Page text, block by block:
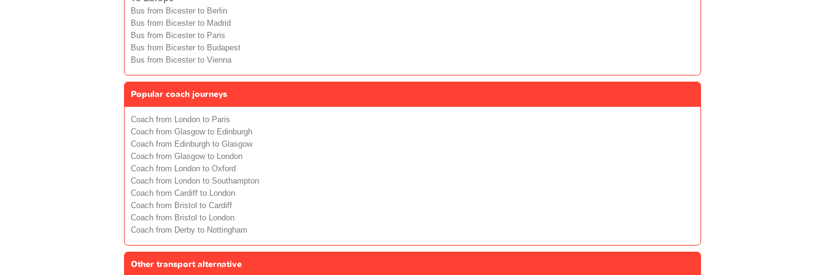
Bus from Bicester to Berlin
Bus from Bicester to Madrid
Bus from Bicester to Paris
Bus from Bicester to Budapest
Bus from Bicester to Vienna
Popular coach journeys
Coach from London to Paris
Coach from Glasgow to Edinburgh
Coach from Edinburgh to Glasgow
Coach from Glasgow to London
Coach from London to Oxford
Coach from London to Southampton
Coach from Cardiff to London
Coach from Bristol to Cardiff
Coach from Bristol to London
Coach from Derby to Nottingham
Other transport alternative